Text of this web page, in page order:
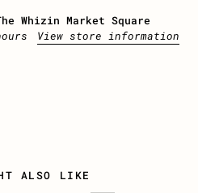
Whizin Market Square
View store information
ALSO LIKE